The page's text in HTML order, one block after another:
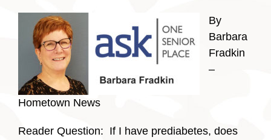
By
Barbara
Fradkin
–
Hometown News
Reader Question: If I have prediabetes, does